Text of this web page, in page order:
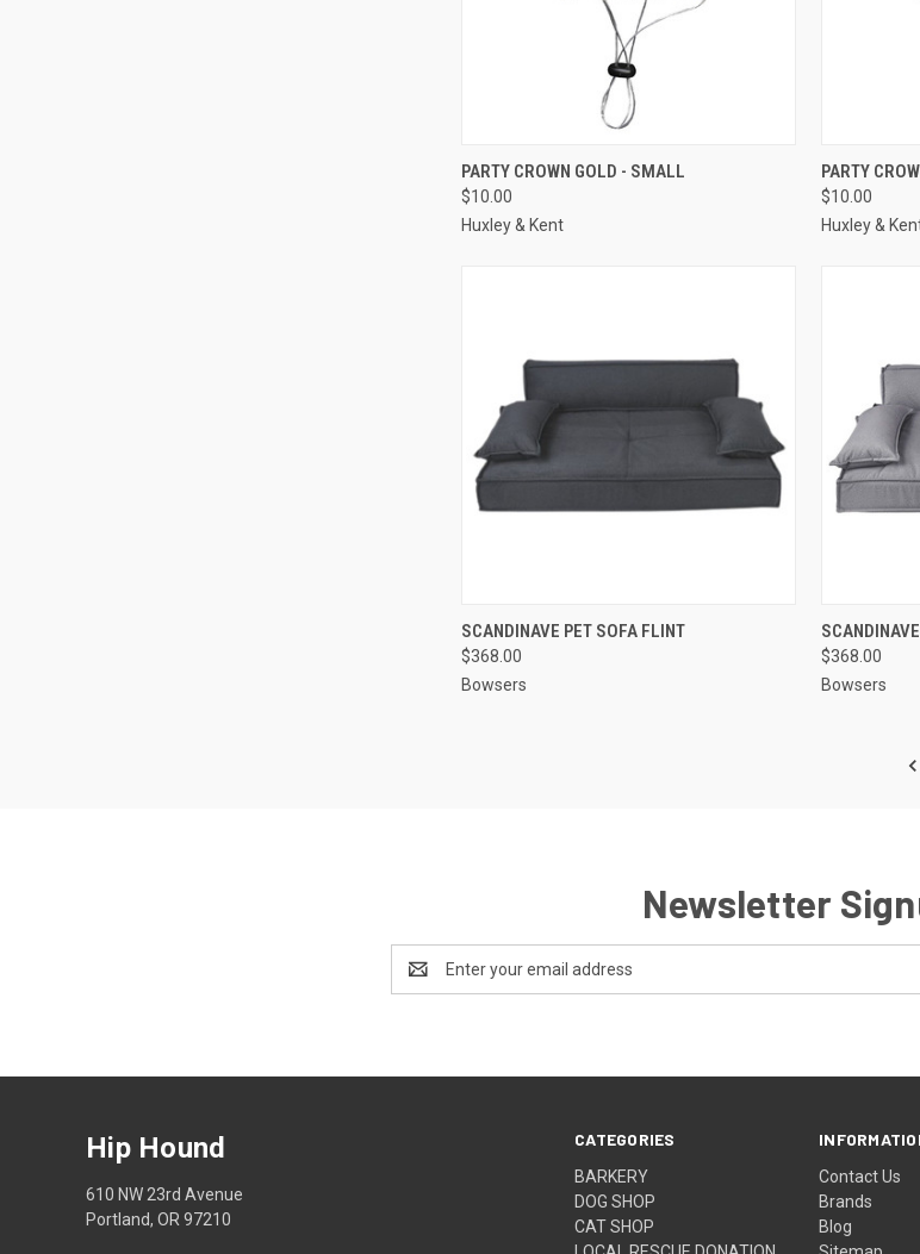
QUICK VIEW ADD TO CART
Compare
PARTY CROWN GOLD - SMALL
$10.00
Huxley & Kent
QUICK
Compare
PARTY
$10.00
Huxley &
QUICK VIEW ADD TO CART
Compare
SCANDINAVE PET SOFA FLINT
$368.00
Bowsers
QUICK
Compare
$368.00
Bowsers
Newsletter
Address
CATEGORIES
BARKERY
DOG SHOP
CAT SHOP
Contact Us
Brands
Blog
Hip Hound
610 NW 23rd Avenue
Portland, OR 97210